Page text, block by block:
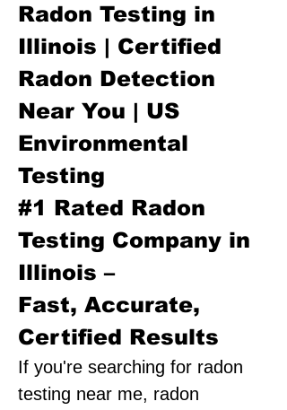
Radon Testing in
Illinois | Certified
Radon Detection
Near You | US
Environmental
Testing
#1 Rated Radon
Testing Company in
Illinois –
Fast, Accurate,
Certified Results
If you're searching for radon
testing near me, radon